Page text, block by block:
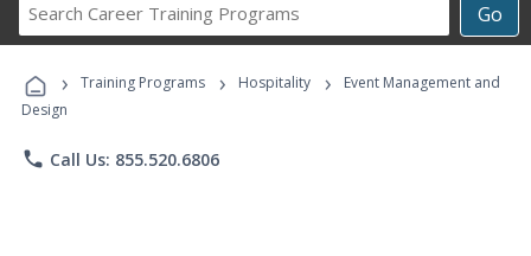
Go
Career
Programs
› Training Programs › Hospitality ›
Event Management and
Design
phone Call Us: 855.520.6806